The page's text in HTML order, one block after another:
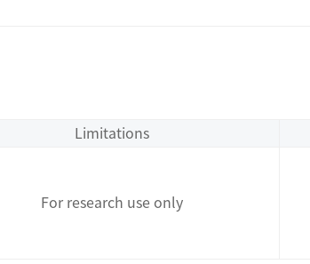
Limitations
For research use only